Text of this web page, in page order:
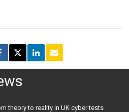
theory to reality in UK cyber tests